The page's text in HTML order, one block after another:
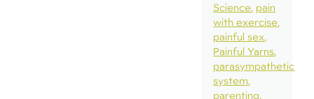
Science pain
with exercise
painful sex
Painful Yarns
parasympathetic
system
parenting